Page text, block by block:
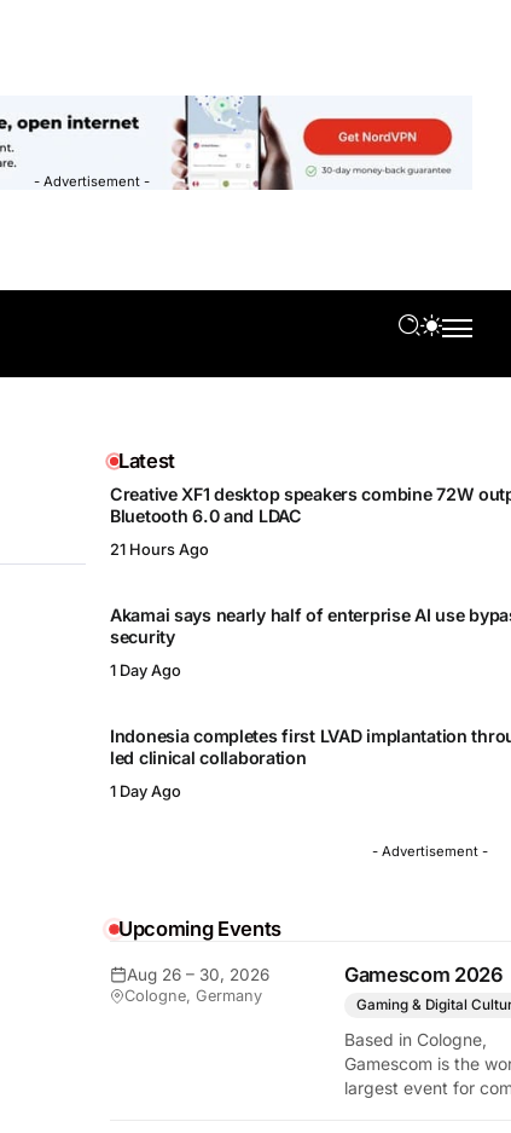
- Advertisement -
Latest
Creative XF1 desktop speakers combine 72W
Bluetooth 6.0 and LDAC
21 Hours Ago
Akamai says nearly half of enterprise AI use
security
1 Day Ago
Indonesia completes first LVAD implantation
led clinical collaboration
1 Day Ago
- Advertisement -
Upcoming Events
Aug 26 – 30, 2026
Cologne, Germany
Gamescom 2026
Gaming & Digital
Based in Cologne,
Gamescom is the
largest event for